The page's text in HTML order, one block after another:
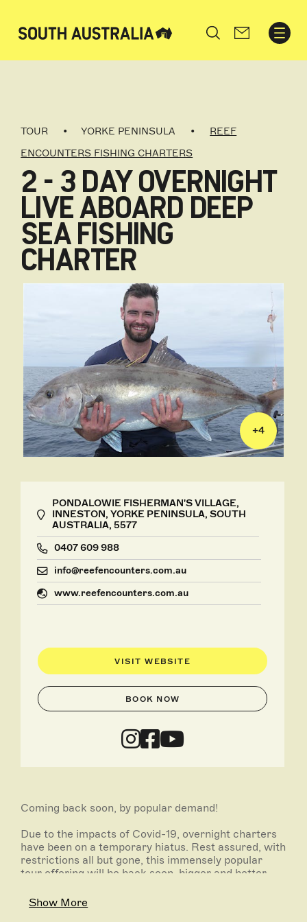
Search
TOUR YORKE PENINSULA
REEF
ENCOUNTERS FISHING CHARTERS
2 - 3 DAY OVERNIGHT
LIVE ABOARD DEEP
SEA FISHING
CHARTER
+4
PONDALOWIE FISHERMAN'S VILLAGE,
INNESTON, YORKE PENINSULA, SOUTH
AUSTRALIA, 5577
0407 609 988
info@reefencounters.com.au
www.reefencounters.com.au
VISIT WEBSITE
BOOK NOW
Coming back soon, by popular demand!
Due to the impacts of Covid-19, overnight charters
have been on a temporary hiatus. Rest assured, with
restrictions all but gone, this immensely popular
tour offering will be back soon, bigger and better
once a limited range of dates are released.
Show More